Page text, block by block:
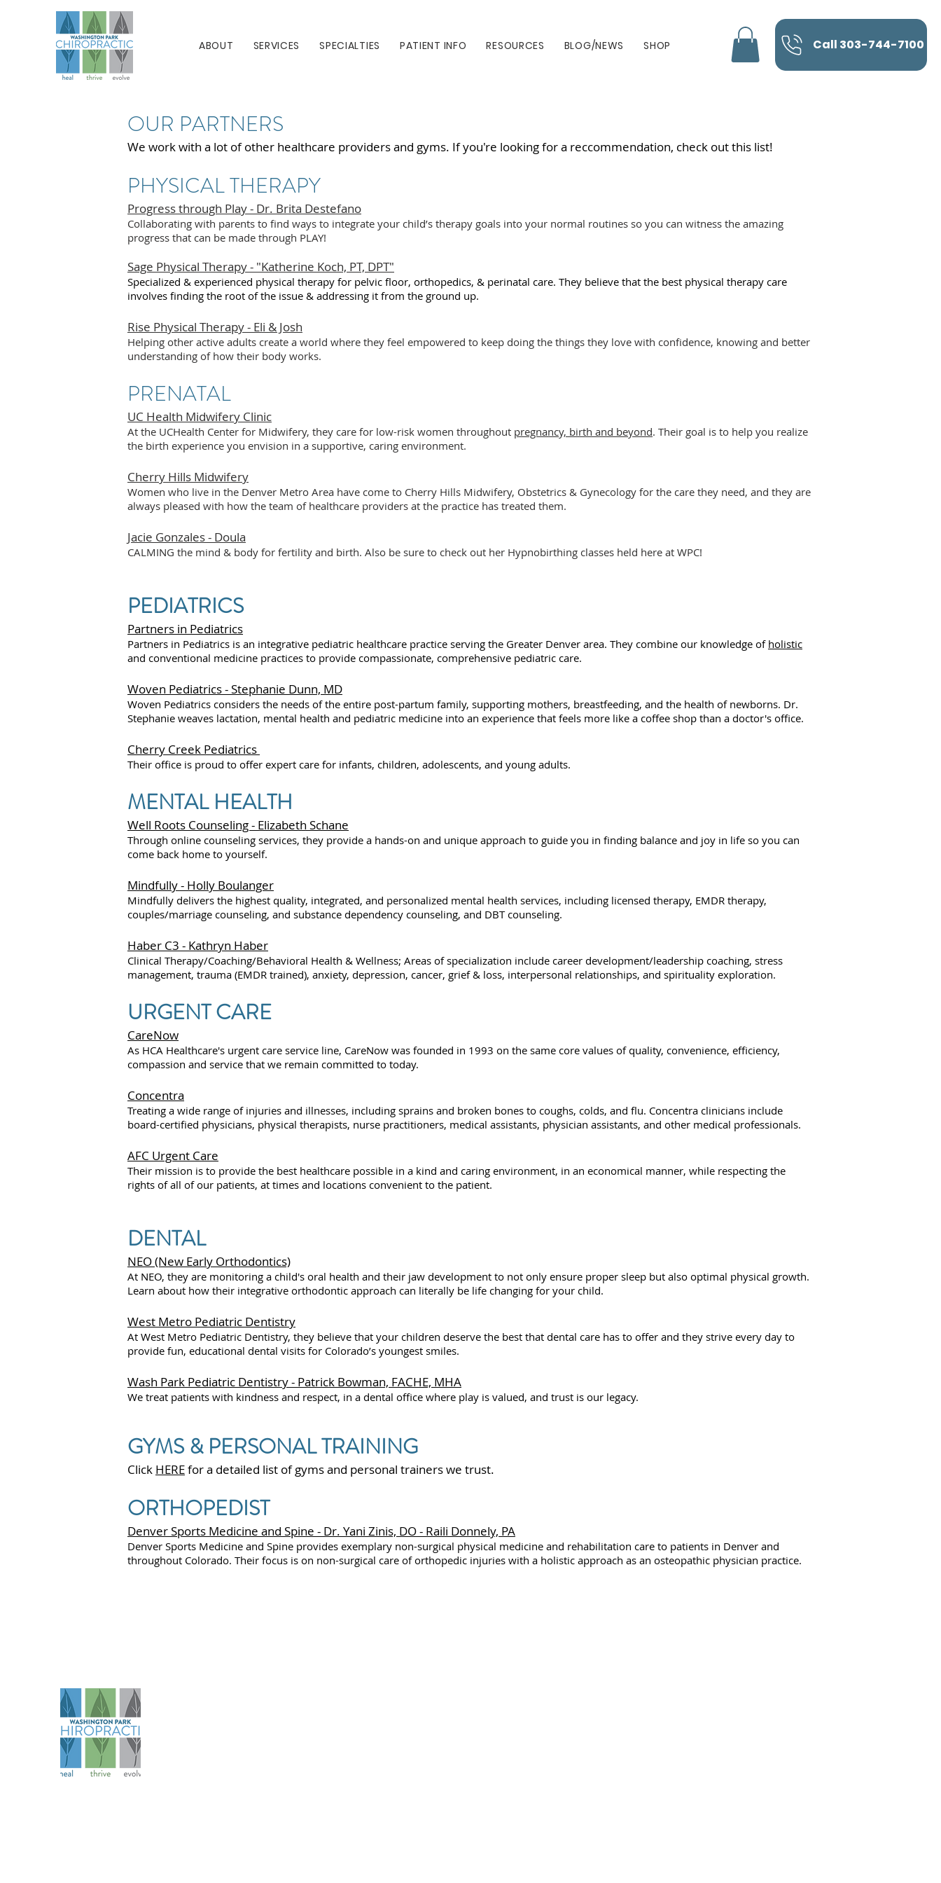
ABOUT SERVICES SPECIALTIES PATIENT INFO RESOURCES BLOG/NEWS SHOP Call 303-744-7100
OUR PARTNERS
We work with a lot of other healthcare providers and gyms. If you're looking for a reccommendation, check out this list!
PHYSICAL THERAPY
Progress through Play - Dr. Brita Destefano
Collaborating with parents to find ways to integrate your child’s therapy goals into your normal routines so you can witness the amazing
progress that can be made through PLAY!
Sage Physical Therapy - "Katherine Koch, PT, DPT"
Specialized & experienced physical therapy for pelvic floor, orthopedics, & perinatal care. They believe that the best physical therapy care
involves finding the root of the issue & addressing it from the ground up.
Rise Physical Therapy - Eli & Josh
Helping other active adults create a world where they feel empowered to keep doing the things they love with confidence, knowing and better
understanding of how their body works.
PRENATAL
UC Health Midwifery Clinic
At the UCHealth Center for Midwifery, they care for low-risk women throughout pregnancy, birth and beyond. Their goal is to help you realize
the birth experience you envision in a supportive, caring environment.
Cherry Hills Midwifery
Women who live in the Denver Metro Area have come to Cherry Hills Midwifery, Obstetrics & Gynecology for the care they need, and they are
always pleased with how the team of healthcare providers at the practice has treated them.
Jacie Gonzales - Doula
CALMING the mind & body for fertility and birth. Also be sure to check out her Hypnobirthing classes held here at WPC!
PEDIATRICS
Partners in Pediatrics
Partners in Pediatrics is an integrative pediatric healthcare practice serving the Greater Denver area. They combine our knowledge of holistic
and conventional medicine practices to provide compassionate, comprehensive pediatric care.
Woven Pediatrics - Stephanie Dunn, MD
Woven Pediatrics considers the needs of the entire post-partum family, supporting mothers, breastfeeding, and the health of newborns. Dr.
Stephanie weaves lactation, mental health and pediatric medicine into an experience that feels more like a coffee shop than a doctor's office.
Cherry Creek Pediatrics
Their office is proud to offer expert care for infants, children, adolescents, and young adults.
MENTAL HEALTH
Well Roots Counseling - Elizabeth Schane
Through online counseling services, they provide a hands-on and unique approach to guide you in finding balance and joy in life so you can
come back home to yourself.
Mindfully - Holly Boulanger
Mindfully delivers the highest quality, integrated, and personalized mental health services, including licensed therapy, EMDR therapy,
couples/marriage counseling, and substance dependency counseling, and DBT counseling.
Haber C3 - Kathryn Haber
Clinical Therapy/Coaching/Behavioral Health & Wellness; Areas of specialization include career development/leadership coaching, stress
management, trauma (EMDR trained), anxiety, depression, cancer, grief & loss, interpersonal relationships, and spirituality exploration.
URGENT CARE
CareNow
As HCA Healthcare's urgent care service line, CareNow was founded in 1993 on the same core values of quality, convenience, efficiency,
compassion and service that we remain committed to today.
Concentra
Treating a wide range of injuries and illnesses, including sprains and broken bones to coughs, colds, and flu. Concentra clinicians include
board-certified physicians, physical therapists, nurse practitioners, medical assistants, physician assistants, and other medical professionals.
AFC Urgent Care
Their mission is to provide the best healthcare possible in a kind and caring environment, in an economical manner, while respecting the
rights of all of our patients, at times and locations convenient to the patient.
DENTAL
NEO (New Early Orthodontics)
At NEO, they are monitoring a child's oral health and their jaw development to not only ensure proper sleep but also optimal physical growth.
Learn about how their integrative orthodontic approach can literally be life changing for your child.
West Metro Pediatric Dentistry
At West Metro Pediatric Dentistry, they believe that your children deserve the best that dental care has to offer and they strive every day to
provide fun, educational dental visits for Colorado’s youngest smiles.
Wash Park Pediatric Dentistry - Patrick Bowman, FACHE, MHA
We treat patients with kindness and respect, in a dental office where play is valued, and trust is our legacy.
GYMS & PERSONAL TRAINING
Click HEREfor a detailed list of gyms and personal trainers we trust.
ORTHOPEDIST
Denver Sports Medicine and Spine - Dr. Yani Zinis, DO - Raili Donnely, PA
Denver Sports Medicine and Spine provides exemplary non-surgical physical medicine and rehabilitation care to patients in Denver and
throughout Colorado. Their focus is on non-surgical care of orthopedic injuries with a holistic approach as an osteopathic physician practice.